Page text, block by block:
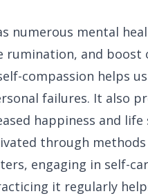
numerous mental
rumination, and boost
compassion helps us
failures. It also
happiness and
through methods
engaging in self-
it regularly